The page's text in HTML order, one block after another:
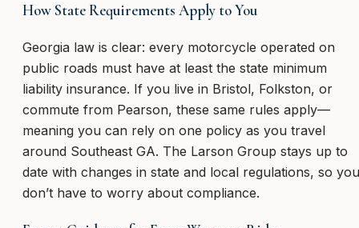
How State Requirements Apply to You
Georgia law is clear: every motorcycle operated on
public roads must have at least the state minimum
liability insurance. If you live in Bristol, Folkston, or
commute from Pearson, these same rules apply—
meaning you can rely on one policy as you travel
around Southeast GA. The Larson Group stays up to
date with changes in state and local regulations, so you
don’t have to worry about compliance.